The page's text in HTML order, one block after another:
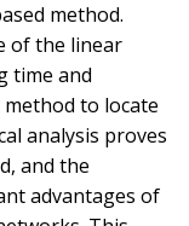
method.
of the linear
time and
to locate
analysis proves
and the
advantages of